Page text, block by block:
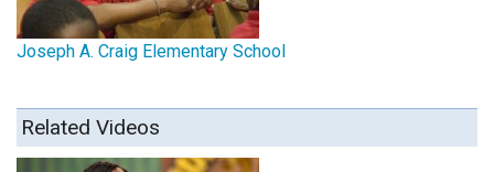
Joseph A. Craig Elementary School
Related Videos